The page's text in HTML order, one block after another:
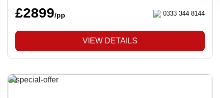
£2899/pp 0333 344 8144
VIEW DETAILS